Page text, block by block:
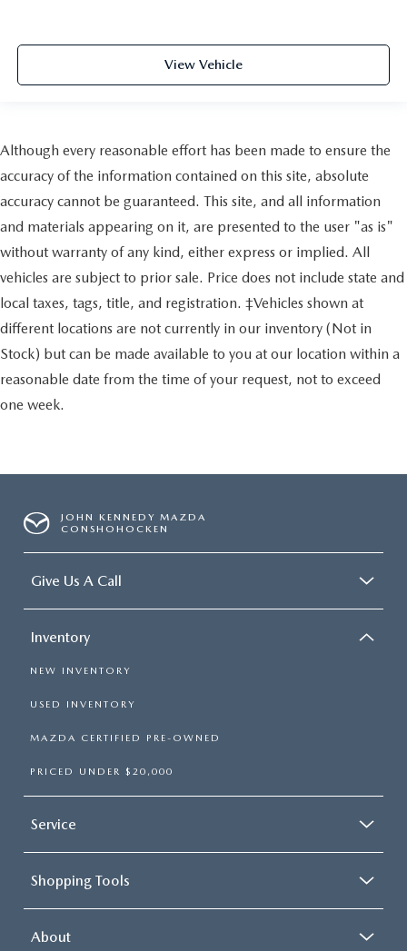
View Vehicle
Although every reasonable effort has been made to ensure the
accuracy of the information contained on this site, absolute
accuracy cannot be guaranteed. This site, and all information
and materials appearing on it, are presented to the user "as is"
without warranty of any kind, either express or implied. All
vehicles are subject to prior sale. Price does not include state and
local taxes, tags, title, and registration. ‡Vehicles shown at
different locations are not currently in our inventory (Not in
Stock) but can be made available to you at our location within a
reasonable date from the time of your request, not to exceed
one week.
JOHN KENNEDY MAZDA
CONSHOHOCKEN
Give Us A Call
Inventory
NEW INVENTORY
USED INVENTORY
MAZDA CERTIFIED PRE-OWNED
PRICED UNDER $20,000
Service
Shopping Tools
About